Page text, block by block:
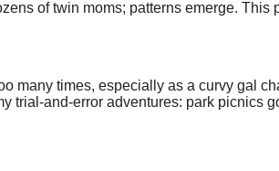
of twin moms; patterns emerge. This
many times, especially as a curvy gal
trial-and-error adventures: park picnics
wandering. Grab a notebook; let's make